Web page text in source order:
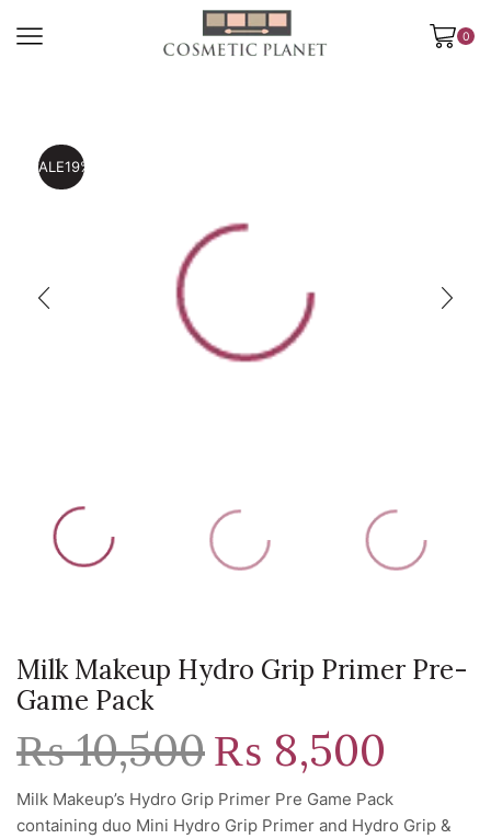
0
SALE19%
Milk Makeup Hydro Grip Primer Pre-
Game Pack
₨10,500 Original
price
₨ 10,500.
₨ 8,500
₨ 8,500.
Milk Makeup’s Hydro Grip Primer Pre Game Pack
containing duo Mini Hydro Grip Primer and Hydro Grip &